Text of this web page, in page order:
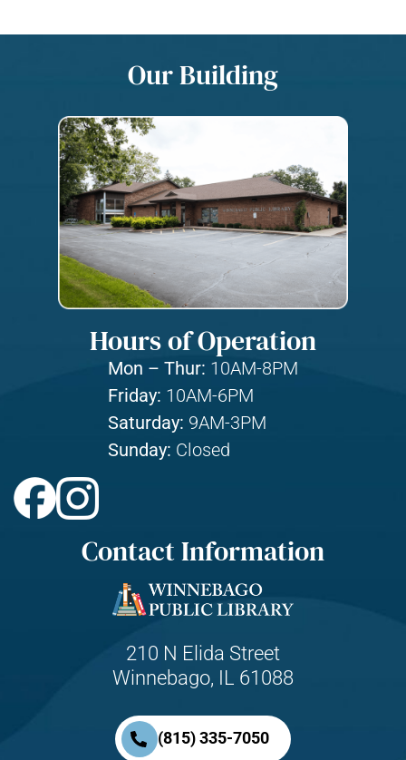
Our Building
Hours of Operation
Mon – Thur: 10AM-8PM
Friday: 10AM-6PM
Saturday: 9AM-3PM
Sunday: Closed
Contact Information
210 N Elida Street
Winnebago, IL 61088
(815) 335-7050